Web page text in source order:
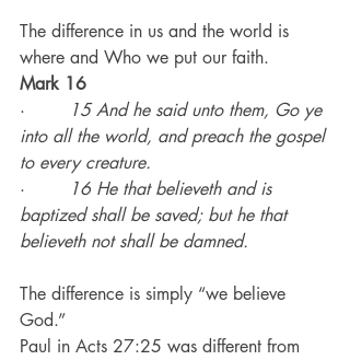
The difference in us and the world is
where and Who we put our faith.
Mark 16
·
15 And he said unto them, Go ye
into all the world, and preach the gospel
to every creature.
·
16 He that believeth and is
baptized shall be saved; but he that
believeth not shall be damned.
The difference is simply “we believe
God.”
Paul in Acts 27:25 was different from